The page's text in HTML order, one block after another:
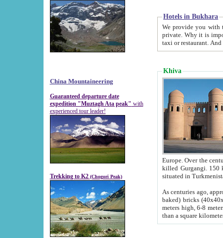
China Mountaineering
Guaranteed departure date
expedition "Muztagh Ata peak" with
experienced tour leader!
Trekking to K2 (Chogori Peak)
Hotels in Bukhara
We provide you with truthful information
private. Why it is important? Since it is a new
Khiva
Europe. Over the centuries the river has shifted its course
killed Gurgangi. 150 km (about 93
As centuries ago, approx. 10-
baked) bricks (40x40x10 cm). Foundation of Ichan Kala rampart is thought to date
meters high, 6-8 meters wide and 2250
than a square